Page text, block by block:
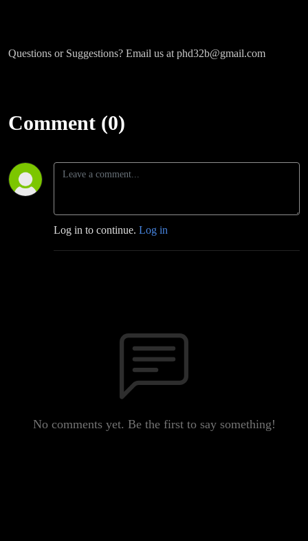
Questions or Suggestions? Email us at phd32b@gmail.com
Comment (0)
Log in to continue. Log in
No comments yet. Be the first to say something!